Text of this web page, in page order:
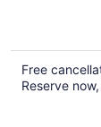
Free
Reserve